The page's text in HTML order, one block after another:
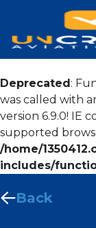
Deprecated:
was called with
version 6.9.0! IE
supported
/home/
includes/
Back